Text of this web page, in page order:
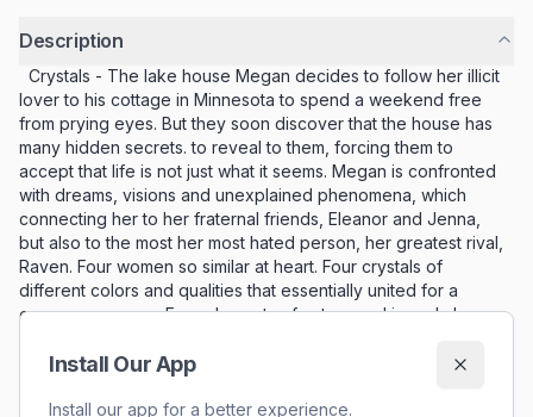
Description
Crystals - The lake house Megan decides to follow her illicit
lover to his cottage in Minnesota to spend a weekend free
from prying eyes. But they soon discover that the house has
many hidden secrets. to reveal to them, forcing them to
accept that life is not just what it seems. Megan is confronted
with dreams, visions and unexplained phenomena, which
connecting her to her fraternal friends, Eleanor and Jenna,
but also to the most her most hated person, her greatest rival,
Raven. Four women so similar at heart. Four crystals of
different colors and qualities that essentially united for a
common purpose. Four elements of nature and in and above
Three days in which everything comes to light. The lake
discover the true reason for their existence.
Install Our App
Install our app for a better experience.